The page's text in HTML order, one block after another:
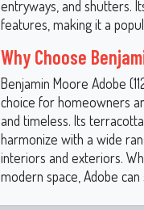
entryways, and shutters.
features, making it a
Why Choose
Benjamin Moore Adobe
choice for homeowners
and timeless. Its
harmonize with a wide
interiors and exteriors.
modern space, Adobe